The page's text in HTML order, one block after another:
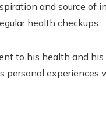
and source of
health checkups.
to his health and his
personal experiences